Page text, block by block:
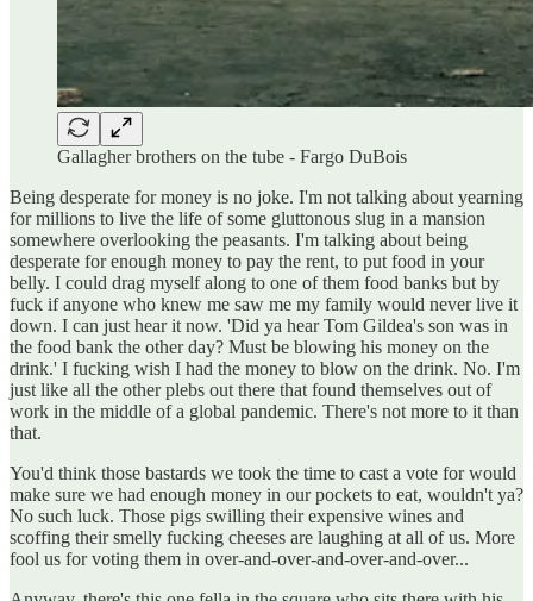
Gallagher brothers on the tube - Fargo DuBois
Being desperate for money is no joke. I'm not talking about yearning
for millions to live the life of some gluttonous slug in a mansion
somewhere overlooking the peasants. I'm talking about being
desperate for enough money to pay the rent, to put food in your
belly. I could drag myself along to one of them food banks but by
fuck if anyone who knew me saw me my family would never live it
down. I can just hear it now. 'Did ya hear Tom Gildea's son was in
the food bank the other day? Must be blowing his money on the
drink.' I fucking wish I had the money to blow on the drink. No. I'm
just like all the other plebs out there that found themselves out of
work in the middle of a global pandemic. There's not more to it than
that.
You'd think those bastards we took the time to cast a vote for would
make sure we had enough money in our pockets to eat, wouldn't ya?
No such luck. Those pigs swilling their expensive wines and
scoffing their smelly fucking cheeses are laughing at all of us. More
fool us for voting them in over-and-over-and-over-and-over...